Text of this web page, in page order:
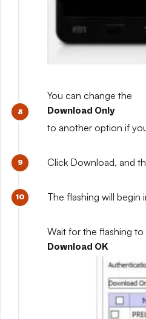
You can change the
Download Only
to another option if
Click Download, and
The flashing will
Wait for the flashing to
Download OK